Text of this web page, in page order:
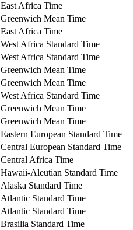
East Africa Time
Greenwich Mean Time
East Africa Time
West Africa Standard Time
West Africa Standard Time
Greenwich Mean Time
Greenwich Mean Time
West Africa Standard Time
Greenwich Mean Time
Greenwich Mean Time
Eastern European Standard Time
Central European Standard Time
Central Africa Time
Hawaii-Aleutian Standard Time
Alaska Standard Time
Atlantic Standard Time
Atlantic Standard Time
Brasilia Standard Time